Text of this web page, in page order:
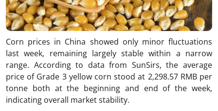
Corn prices in China showed only minor fluctuations
last week, remaining largely stable within a narrow
range. According to data from SunSirs, the average
price of Grade 3 yellow corn stood at 2,298.57 RMB per
tonne both at the beginning and end of the week,
indicating overall market stability.